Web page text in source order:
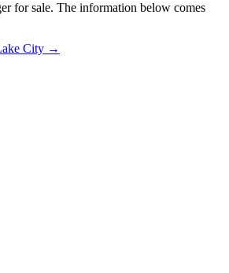
for sale. The information below comes
City →